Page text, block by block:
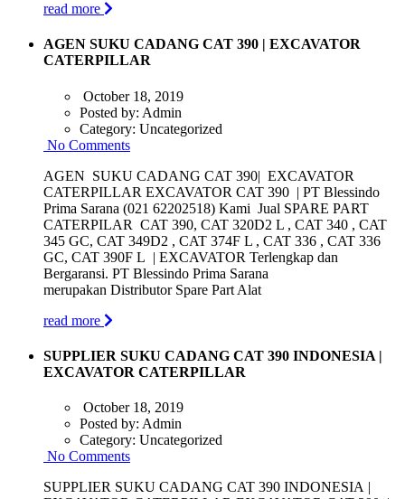
read more
AGEN SUKU CADANG CAT 390 | EXCAVATOR
CATERPILLAR
October 18, 2019
Posted by: Admin
Category: Uncategorized
No Comments
AGEN SUKU CADANG CAT 390| EXCAVATOR
CATERPILLAR EXCAVATOR CAT 390 | PT Blessindo
Prima Sarana (021 62202518) Kami Jual SPARE PART
CATERPILAR CAT 390, CAT 320D2 L , CAT 340 , CAT
345 GC, CAT 349D2 , CAT 374F L , CAT 336 , CAT 336
GC, CAT 390F L | EXCAVATOR Terlengkap dan
Bergaransi. PT Blessindo Prima Sarana
merupakan Distributor Spare Part Alat
read more
SUPPLIER SUKU CADANG CAT 390 INDONESIA |
EXCAVATOR CATERPILLAR
October 18, 2019
Posted by: Admin
Category: Uncategorized
No Comments
SUPPLIER SUKU CADANG CAT 390 INDONESIA |